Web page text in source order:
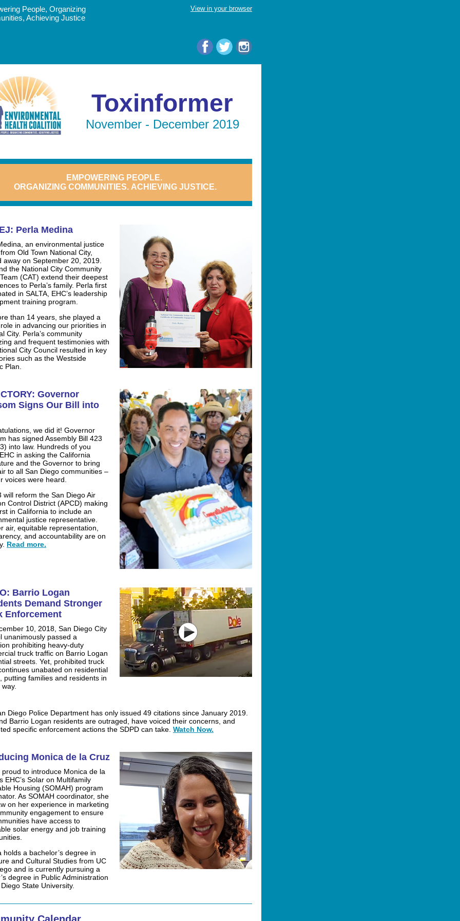
People, Organizing
Achieving Justice
View in your browser
Toxinformer
November - December 2019
EMPOWERINGPEOPLE.
ORGANIZING COMMUNITIES. ACHIEVING JUSTICE.
Perla Medina
an environmental justice
Old Town National City,
away on September 20, 2019.
the National City Community
(CAT) extend their deepest
to Perla’s family. Perla first
in SALTA, EHC’s leadership
training program.
than 14 years, she played a
in advancing our priorities in
City. Perla’s community
and frequent testimonies with
City Council resulted in key
such as the Westside
Plan.
Governor
Signs Our Bill into
we did it! Governor
has signed Assembly Bill 423
into law. Hundreds of you
in asking the California
and the Governor to bring
to all San Diego communities –
voices were heard.
will reform the San Diego Air
Control District (APCD) making
in California to include an
justice representative.
air, equitable representation,
and accountability are on
Read more.
Barrio Logan
Demand Stronger
Enforcement
10, 2018, San Diego City
unanimously passed a
prohibiting heavy-duty
truck traffic on Barrio Logan
streets. Yet, prohibited truck
unabated on residential
putting families and residents in
way.
Diego Police Department has only issued 49 citations since January 2019.
Barrio Logan residents are outraged, have voiced their concerns, and
specific enforcement actions the SDPD can take. Watch Now.
Monica de la Cruz
proud to introduce Monica de la
EHC’s Solar on Multifamily
Housing (SOMAH) program
As SOMAH coordinator, she
on her experience in marketing
engagement to ensure
have access to
solar energy and job training
holds a bachelor’s degree in
and Cultural Studies from UC
and is currently pursuing a
degree in Public Administration
State University.